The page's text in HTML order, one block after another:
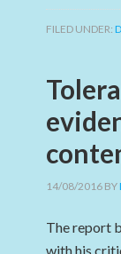
FILED UNDER:
14/08/2016 BY
The report
with his